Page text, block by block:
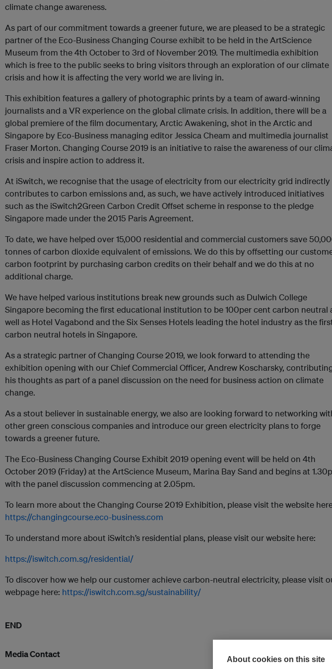
climate change awareness.
As part of our commitment towards a greener future, we are pleased to be a strategic
partner of the Eco-Business Changing Course exhibit to be held in the ArtScience
Museum from the 4th October to 3rd of November 2019. The multimedia exhibition
which is free to the public seeks to bring visitors through an exploration of our climate
crisis and how it is affecting the very world we are living in.
This exhibition features a gallery of photographic prints by a team of award-winning
journalists and a VR experience on the global climate crisis. In addition, there will be a
global premiere of the film documentary, Arctic Awakening, shot in the Arctic and
Singapore by Eco-Business managing editor Jessica Cheam and multimedia journalist
Fraser Morton. Changing Course 2019 is an initiative to raise the awareness of our
crisis and inspire action to address it.
At iSwitch, we recognise that the usage of electricity from our electricity grid indirectly
contributes to carbon emissions and, as such, we have actively introduced initiatives
such as the iSwitch2Green Carbon Credit Offset scheme in response to the pledge
Singapore made under the 2015 Paris Agreement.
To date, we have helped over 15,000 residential and commercial customers save
tonnes of carbon dioxide equivalent of emissions. We do this by offsetting our
carbon footprint by purchasing carbon credits on their behalf and we do this at no
additional charge.
We have helped various institutions break new grounds such as Dulwich College
Singapore becoming the first educational institution to be 100per cent carbon neutral
well as Hotel Vagabond and the Six Senses Hotels leading the hotel industry as the
carbon neutral hotels in Singapore.
As a strategic partner of Changing Course 2019, we look forward to attending the
exhibition opening with our Chief Commercial Officer, Andrew Koscharsky,
his thoughts as part of a panel discussion on the need for business action on climate
change.
As a stout believer in sustainable energy, we also are looking forward to networking
other green conscious companies and introduce our green electricity plans to forge
towards a greener future.
The Eco-Business Changing Course Exhibit 2019 opening event will be held on 4th
October 2019 (Friday) at the ArtScience Museum, Marina Bay Sand and begins at
with the panel discussion commencing at 2.05pm.
To learn more about the Changing Course 2019 Exhibition, please visit the website
https://changingcourse.eco-business.com
To understand more about iSwitch’s residential plans, please visit our website here:
https://iswitch.com.sg/residential/
To discover how we help our customer achieve carbon-neutral electricity, please visit
webpage here: https://iswitch.com.sg/sustainability/
END
Media Contact
About cookies on this site